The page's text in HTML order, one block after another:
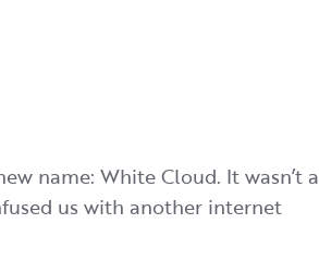
name: White Cloud. It wasn’t a
us with another internet